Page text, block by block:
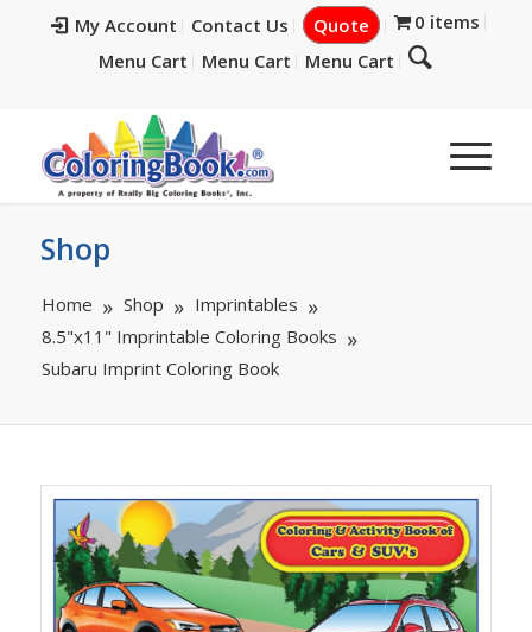
My Account Contact Us Quote
0 items
Menu Cart
Menu Cart Menu Cart
Shop
Home Shop
Imprintables
8.5"x11" Imprintable Coloring Books
Subaru Imprint Coloring Book